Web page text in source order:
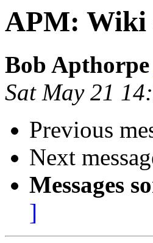
APM: Wiki
Bob Apthorpe
Sat May 21
Previous
Next
Messages
]